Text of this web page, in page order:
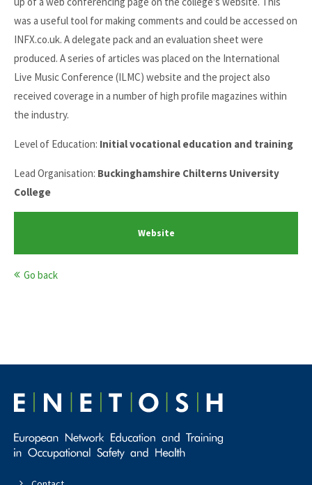
was a useful tool for making comments and could be accessed on
INFX.co.uk. A delegate pack and an evaluation sheet were
produced. A series of articles was placed on the International
Live Music Conference (ILMC) website and the project also
received coverage in a number of high profile magazines within
the industry.
Level of Education: Initial vocational education and training
Lead Organisation: Buckinghamshire Chilterns University
College
Website
Go back